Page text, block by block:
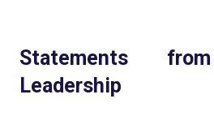
Statements​‍​‌‍​‍‌​‍​‌‍​‍‌
Leadership